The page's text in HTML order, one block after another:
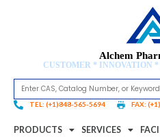
Alchem
CUSTOMER * INNOVATION
TEL: (+1)848-565-5694 FAX:
PRODUCTS SERVICES